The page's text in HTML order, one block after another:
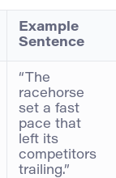
Example
Sentence
“The
racehorse
set a fast
pace that
left its
competitors
trailing.”